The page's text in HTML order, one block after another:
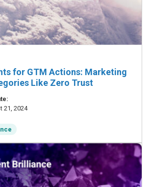
for GTM Actions: Marketing
Like Zero Trust
21, 2024